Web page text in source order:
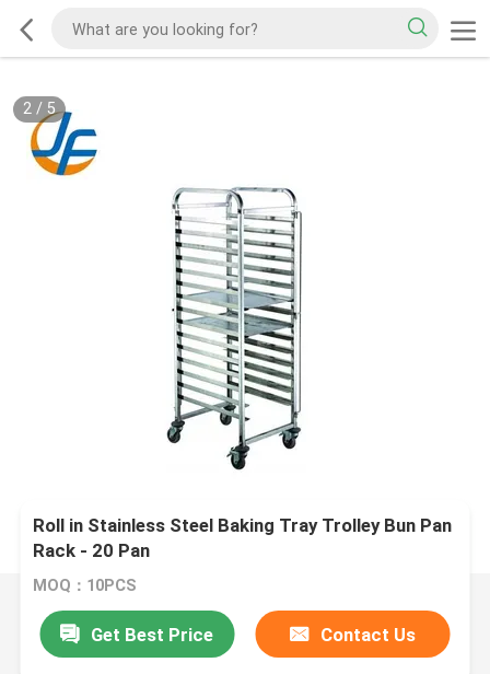
2/ 5
Roll in Stainless Steel Baking Tray Trolley Bun Pan
Rack - 20 Pan
MOQ：10PCS
Get Best Price Contact Us